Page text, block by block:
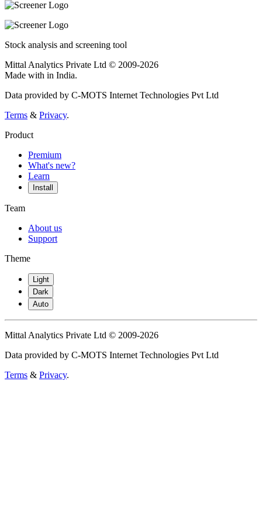
Stock analysis and screening tool
Mittal Analytics Private Ltd © 2009-2026
Made with in India.
Data provided by C-MOTS Internet Technologies Pvt Ltd
Terms & Privacy.
Product
Premium
What's new?
Learn
Install
Team
About us
Support
Theme
Light
Dark
Auto
Mittal Analytics Private Ltd © 2009-2026
Data provided by C-MOTS Internet Technologies Pvt Ltd
Terms & Privacy.